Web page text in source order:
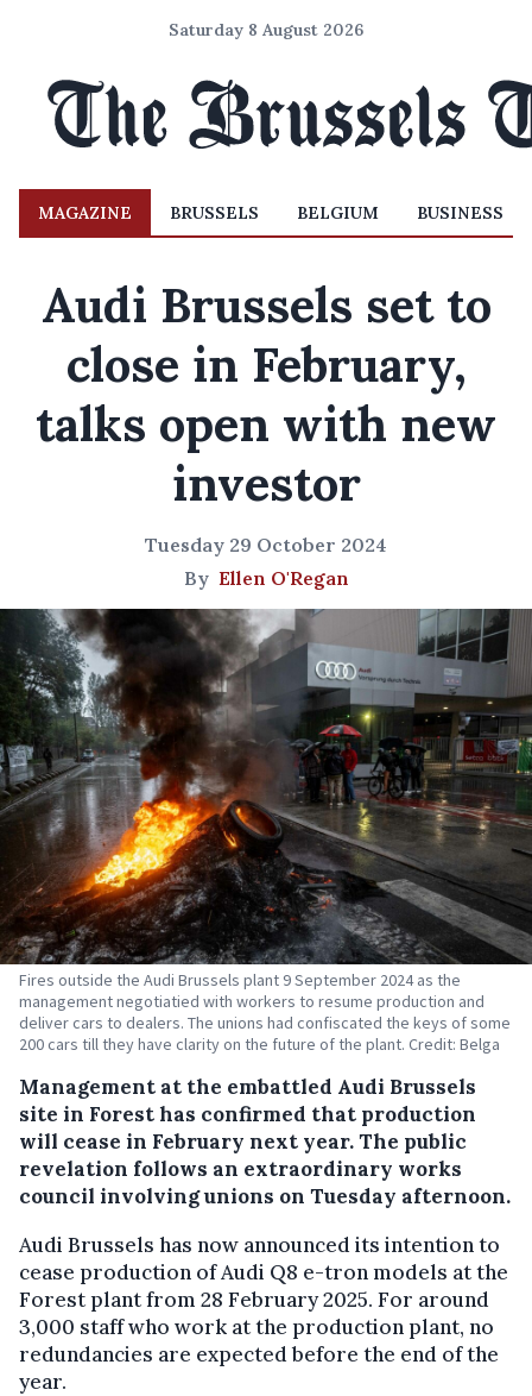
Saturday 8 August 2026
MAGAZINE BRUSSELS BELGIUM BUSINESS
Audi Brussels set to
close in February,
talks open with new
investor
Tuesday 29 October 2024
By Ellen O'Regan
Fires outside the Audi Brussels plant 9 September 2024 as the
management negotiatied with workers to resume production and
deliver cars to dealers. The unions had confiscated the keys of some
200 cars till they have clarity on the future of the plant. Credit: Belga
Management at the embattled Audi Brussels
site in Forest has confirmed that production
will cease in February next year. The public
revelation follows an extraordinary works
council involving unions on Tuesday afternoon.
Audi Brussels has now announced its intention to
cease production of Audi Q8 e-tron models at the
Forest plant from 28 February 2025. For around
3,000 staff who work at the production plant, no
redundancies are expected before the end of the
year.